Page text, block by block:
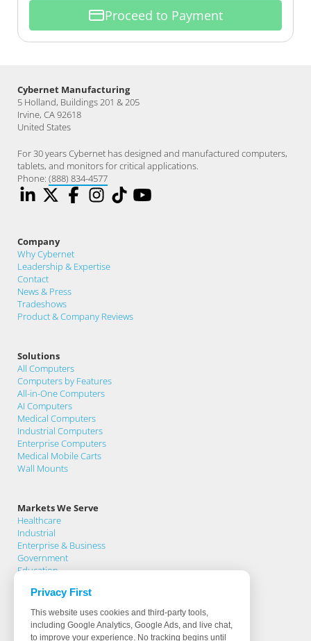
Proceed to Payment
Cybernet Manufacturing
5 Holland, Buildings 201 & 205
Irvine, CA 92618
United States
For 30 years Cybernet has designed and manufactured computers,
tablets, and monitors for critical applications.
Phone: (888) 834-4577
Company
Why Cybernet
Leadership & Expertise
Contact
News & Press
Tradeshows
Product & Company Reviews
Solutions
All Computers
Computers by Features
All-in-One Computers
AI Computers
Medical Computers
Industrial Computers
Enterprise Computers
Medical Mobile Carts
Wall Mounts
Markets We Serve
Healthcare
Industrial
Enterprise & Business
Government
Education
Support
Support Home
Knowledge Base
Privacy First
This website uses cookies and third-party tools,
including Google Analytics, Google Ads, and live chat,
to improve your experience. No tracking begins until